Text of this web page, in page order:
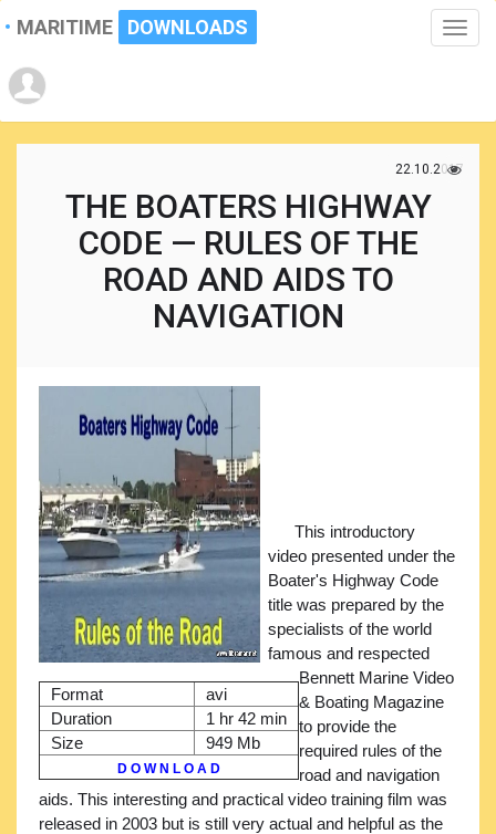
Toggle
MARITIME DOWNLOADS
22.10.2017
THE BOATERS HIGHWAY
CODE — RULES OF THE
ROAD AND AIDS TO
NAVIGATION
Format
avi
Duration
1 hr 42 min
Size
949 Mb
D O W N L O A D
This introductory
video presented under the
Boater's Highway Code
title was prepared by the
specialists of the world
famous and respected
Bennett Marine Video
& Boating Magazine
to provide the
required rules of the
road and navigation
aids. This interesting and practical video training film was
released in 2003 but is still very actual and helpful as the